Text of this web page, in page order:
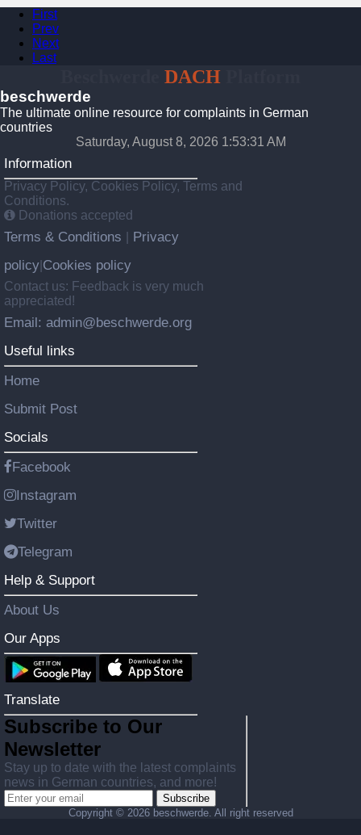
First
Prev
Next
Last
DACH
beschwerde
The ultimate online resource for complaints in German
countries
Saturday, August 8, 2026 1:53:32 AM
Information
Privacy Policy, Cookies Policy, Terms and
Conditions.
Donations accepted
Terms & Conditions
Privacy
policy Cookies policy
Contact us: Feedback is very much
appreciated!
Email: admin@beschwerde.org
Useful links
Home
Submit Post
Socials
Facebook
Instagram
Twitter
Telegram
Help & Support
About Us
Our Apps
Translate
Subscribe to Our
Newsletter
Stay up to date with the latest complaints
news in German countries, and more!
Subscribe
Copyright © 2026 beschwerde. All right reserved